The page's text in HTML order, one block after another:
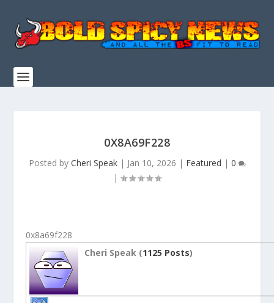
0X8A69F228
Posted by Cheri Speak| Jan 10, 2026 | Featured | 0
|
0x8a69f228
Cheri Speak (1125 Posts)